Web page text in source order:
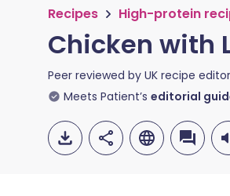
Recipes High-protein
Chicken with
Peer reviewed by UK recipe
Meets Patient’s editorial